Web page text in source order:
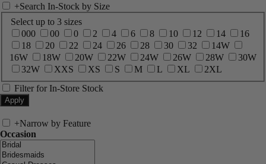
+Search In-Stock by Size
Select up to 3 sizes
000
00 0 2 4 6 8 10 12 14
16
18
20 22 24 26 28 30 32
14W
16W
18W 20W 22W 24W 26W 28W
30W
32W
XXS XS S M L XL
2XL
Filter for In-Store Stock
+Narrow by Feature
Occasion